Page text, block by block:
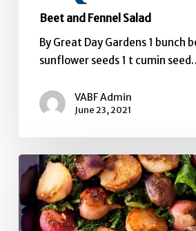
Beet and Fennel Salad
By Great Day Gardens 1 bunch
sunflower seeds 1 t cumin
VABF Admin
June 23, 2021
Miso-
Honey
Glazed
Radishes